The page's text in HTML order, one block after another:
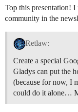
Top this presentation! I
community in the
Retlaw:
Create a special
Gladys can put the
(because for now, I
could do it alone…